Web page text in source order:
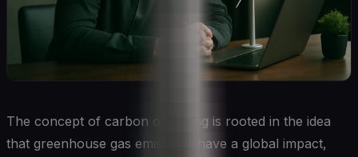
The concept of carbon offsetting is rooted in the idea
that greenhouse gas emissions have a global impact,